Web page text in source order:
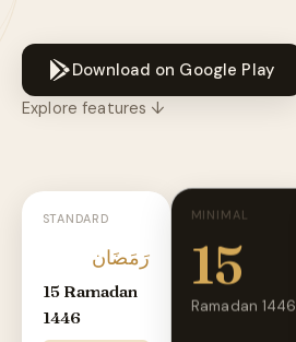
Download on Google Play
Explore features ↓
STANDARD
رَمَضَان
15 Ramadan
1446
MINIMAL
15
Ramadan 1446